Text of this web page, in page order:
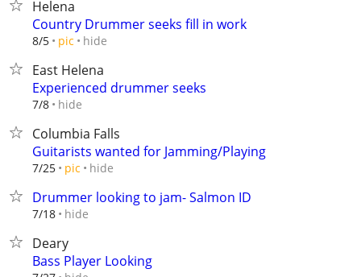
Helena
Country Drummer seeks fill in work
8/5 pic hide
East Helena
Experienced drummer seeks
7/8 hide
Columbia Falls
Guitarists wanted for Jamming/Playing
7/25 pic hide
Drummer looking to jam- Salmon ID
7/18 hide
Deary
Bass Player Looking